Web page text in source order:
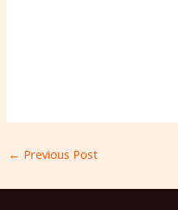
← Previous Post